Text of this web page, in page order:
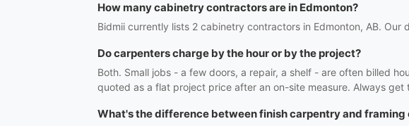
How many cabinetry contractors are in Edmonton?
Bidmii currently lists 2 cabinetry contractors in Edmonton, AB.
Do carpenters charge by the hour or by the project?
Both. Small jobs - a few doors, a repair, a shelf - are often billed
quoted as a flat project price after an on-site measure. Always
What's the difference between finish carpentry and framing